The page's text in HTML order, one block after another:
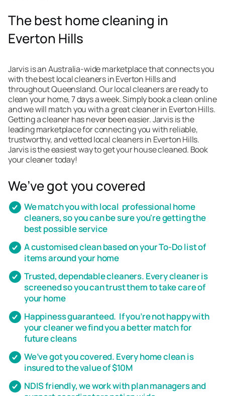
The best home cleaning in
Everton Hills
Jarvis is an Australia-wide marketplace that connects you
with the best local cleaners in Everton Hills and
throughout Queensland. Our local cleaners are ready to
clean your home, 7 days a week. Simply book a clean online
and we will match you with a great cleaner in Everton Hills.
Getting a cleaner has never been easier. Jarvis is the
leading marketplace for connecting you with reliable,
trustworthy, and vetted local cleaners in Everton Hills.
Jarvis is the easiest way to get your house cleaned. Book
your cleaner today!
We’ve got you covered
We match you with local professional home
cleaners, so you can be sure you're getting the
best possible service
A customised clean based on your To-Do list of
items around your home
Trusted, dependable cleaners. Every cleaner is
screened so you can trust them to take care of
your home
Happiness guaranteed. If you’re not happy with
your cleaner we find you a better match for
future cleans
We’ve got you covered. Every home clean is
insured to the value of $10M
NDIS friendly, we work with plan managers and